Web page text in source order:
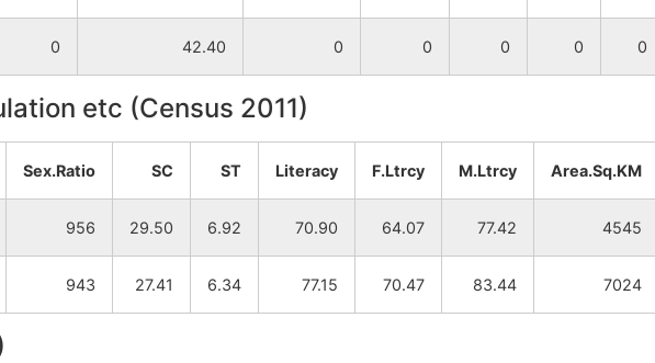
0 42.40 0 0 0 0 0
etc (Census 2011)
Sex.Ratio SC ST Literacy F.Ltrcy M.Ltrcy Area.Sq.KM
956 29.50 6.92 70.90 64.07 77.42 4545
943 27.41 6.34 77.15 70.47 83.44 7024